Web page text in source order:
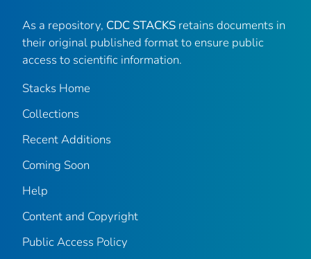
As a repository, CDC STACKS retains documents in
their original published format to ensure public
access to scientific information.
Stacks Home
Collections
Recent Additions
Coming Soon
Help
Content and Copyright
Public Access Policy